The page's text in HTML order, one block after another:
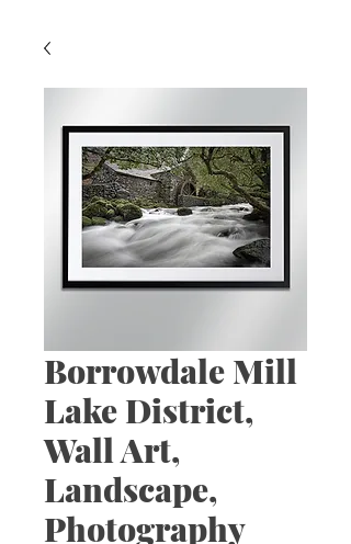
Borrowdale Mill
Lake District,
Wall Art,
Landscape,
Photography